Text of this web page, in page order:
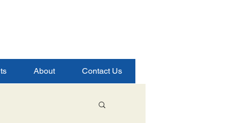
About Contact Us